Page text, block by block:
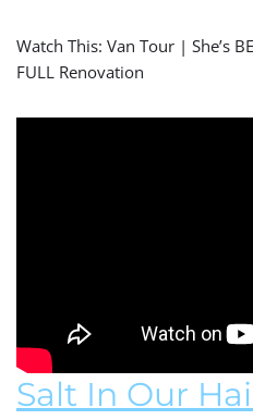
Watch This: Van Tour | She’s
FULL Renovation
Salt In Our